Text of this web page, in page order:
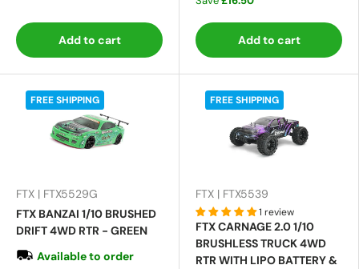
Add to cart Add to cart
FREE SHIPPING
FTX | FTX5529G
FTX BANZAI 1/10 BRUSHED
DRIFT 4WD RTR - GREEN
Available to order
FREE SHIPPING
FTX | FTX5539
1 review
FTX CARNAGE 2.0 1/10
BRUSHLESS TRUCK 4WD
RTR WITH LIPO BATTERY &